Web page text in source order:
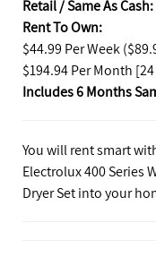
Retail / Same As Cash:
Rent To Own:
$44.99 Per Week
$194.94 Per Month
Includes 6 Months
You will rent smart
Electrolux 400 Series
Dryer Set into your